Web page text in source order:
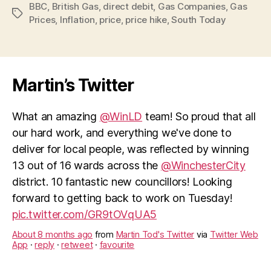
hiking
up
debits”
Tags
BBC, British Gas, direct debit, Gas Companies, Gas
Prices, Inflation, price, price hike,South Today
Martin’s Twitter
What an amazing @WinLD team! So proud that all
our hard work, and everything we've done to
deliver for local people, was reflected by winning
13 out of 16 wards across the @WinchesterCity
district. 10 fantastic new councillors! Looking
forward to getting back to work on Tuesday!
pic.twitter.com/GR9tOVqUA5
About 8 months ago from Martin Tod's Twitter via Twitter Web
App ·reply ·retweet· favourite